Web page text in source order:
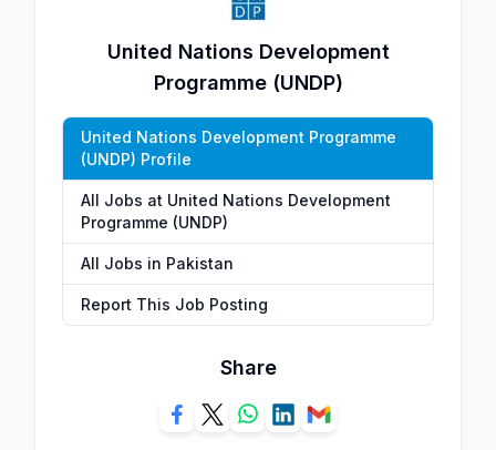
United Nations Development
Programme (UNDP)
United Nations Development Programme
(UNDP) Profile
All Jobs at United Nations Development
Programme (UNDP)
All Jobs in Pakistan
Report This Job Posting
Share